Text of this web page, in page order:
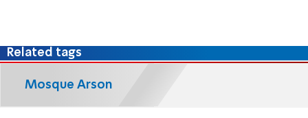
Related tags
Mosque Arson